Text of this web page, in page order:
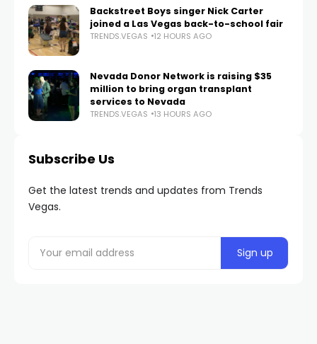
Backstreet Boys singer Nick Carter
joined a Las Vegas back-to-school fair
TRENDS.VEGAS 12 HOURS AGO
Nevada Donor Network is raising $35
million to bring organ transplant
services to Nevada
TRENDS.VEGAS 13 HOURS AGO
Subscribe Us
Get the latest trends and updates from Trends
Vegas.